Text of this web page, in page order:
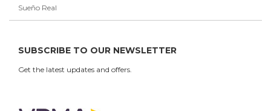
Sueño Real
SUBSCRIBE TO OUR NEWSLETTER
Get the latest updates and offers.